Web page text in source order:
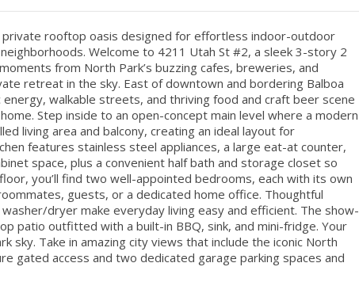
private rooftop oasis designed for effortless indoor-outdoor
Welcome to 4211 Utah St #2, a sleek 3-story 2
from North Park’s buzzing cafes, breweries, and
retreat in the sky. East of downtown and bordering Balboa
walkable streets, and thriving food and craft beer scene
Step inside to an open-concept main level where a modern
living area and balcony, creating an ideal layout for
features stainless steel appliances, a large eat-at counter,
space, plus a convenient half bath and storage closet so
you’ll find two well-appointed bedrooms, each with its own
guests, or a dedicated home office. Thoughtful
dryer make everyday living easy and efficient. The show-
patio outfitted with a built-in BBQ, sink, and mini-fridge. Your
sky. Take in amazing city views that include the iconic North
gated access and two dedicated garage parking spaces and